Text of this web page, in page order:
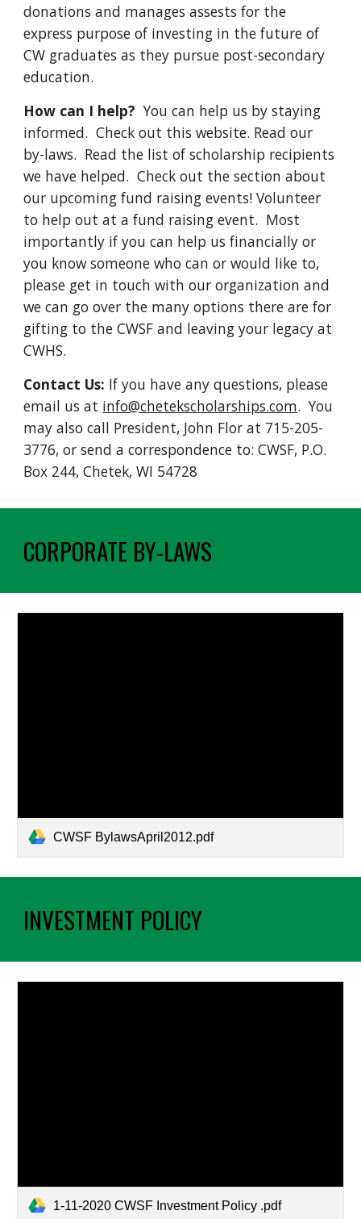
donations and manages assests for the
express purpose of investing in the future of
CW graduates as they pursue post-secondary
education.
How can I help? You can help us by staying
informed. Check out this website. Read our
by-laws. Read the list of scholarship recipients
we have helped. Check out the section about
our upcoming fund raising events! Volunteer
to help out at a fund raising event. Most
importantly if you can help us financially or
you know someone who can or would like to,
please get in touch with our organization and
we can go over the many options there are for
gifting to the CWSF and leaving your legacy at
CWHS.
Contact Us: If you have any questions, please
email us at info@chetekscholarships.com. You
may also call President, John Flor at 715-205-
3776, or send a correspondence to: CWSF, P.O.
Box 244, Chetek, WI 54728
CORPORATE BY-LAWS
CWSF BylawsApril2012.pdf
INVESTMENT POLICY
1-11-2020 CWSF Investment Policy .pdf